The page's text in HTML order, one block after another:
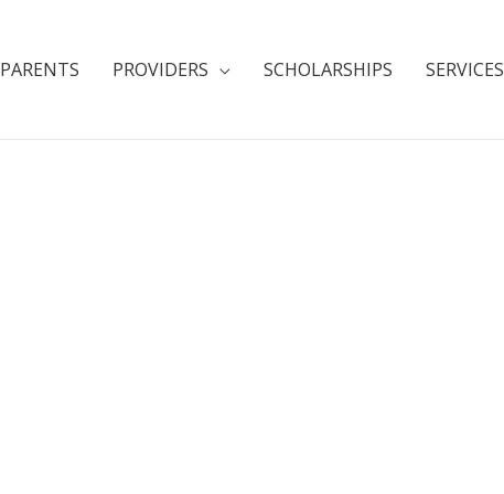
PARENTS PROVIDERS SCHOLARSHIPS SERVICES